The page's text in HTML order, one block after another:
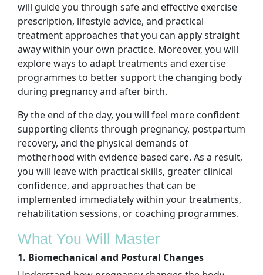
will guide you through safe and effective exercise
prescription, lifestyle advice, and practical
treatment approaches that you can apply straight
away within your own practice. Moreover, you will
explore ways to adapt treatments and exercise
programmes to better support the changing body
during pregnancy and after birth.
By the end of the day, you will feel more confident
supporting clients through pregnancy, postpartum
recovery, and the physical demands of
motherhood with evidence based care. As a result,
you will leave with practical skills, greater clinical
confidence, and approaches that can be
implemented immediately within your treatments,
rehabilitation sessions, or coaching programmes.
What You Will Master
1. Biomechanical and Postural Changes